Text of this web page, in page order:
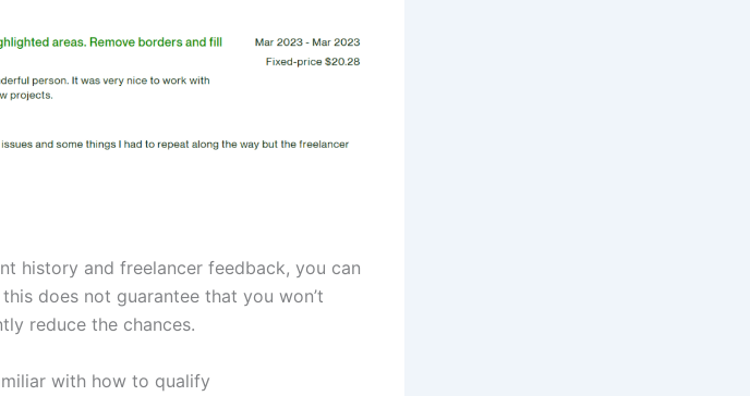
history and freelancer feedback, you can
does not guarantee that you won’t
reduce the chances.
with how to qualify